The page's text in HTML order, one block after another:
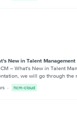
New in Talent Management
– What's New in Talent
we will go through the
hcm-cloud